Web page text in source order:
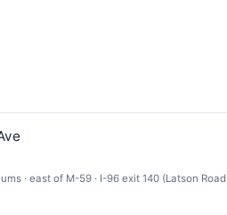
· east of M-59 · I-96 exit 140 (Latson